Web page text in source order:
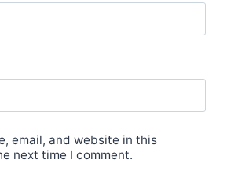
email, and website in this
next time I comment.